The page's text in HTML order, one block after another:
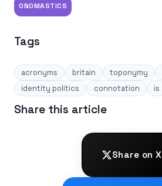
ONOMASTICS
Tags
acronyms britain toponymy
identity politics
connotation is
Share this article
Share on X